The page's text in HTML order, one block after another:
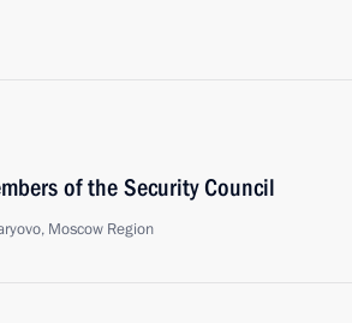
of the Security Council
Moscow Region